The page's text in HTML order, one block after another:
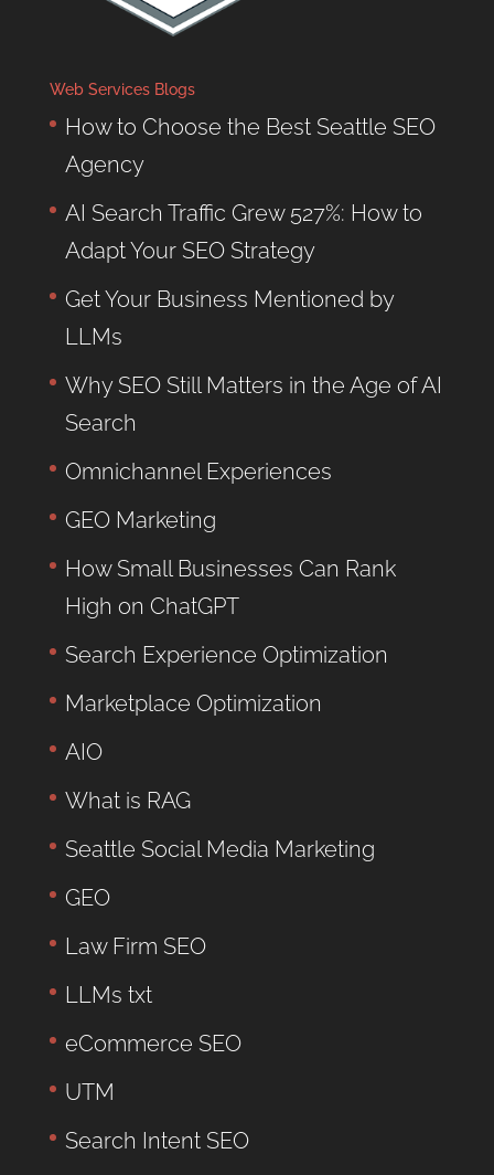
Web Services Blogs
How to Choose the Best Seattle SEO
Agency
AI Search Traffic Grew 527%: How to
Adapt Your SEO Strategy
Get Your Business Mentioned by
LLMs
Why SEO Still Matters in the Age of AI
Search
Omnichannel Experiences
GEO Marketing
How Small Businesses Can Rank
High on ChatGPT
Search Experience Optimization
Marketplace Optimization
AIO
What is RAG
Seattle Social Media Marketing
GEO
Law Firm SEO
LLMs txt
eCommerce SEO
UTM
Search Intent SEO